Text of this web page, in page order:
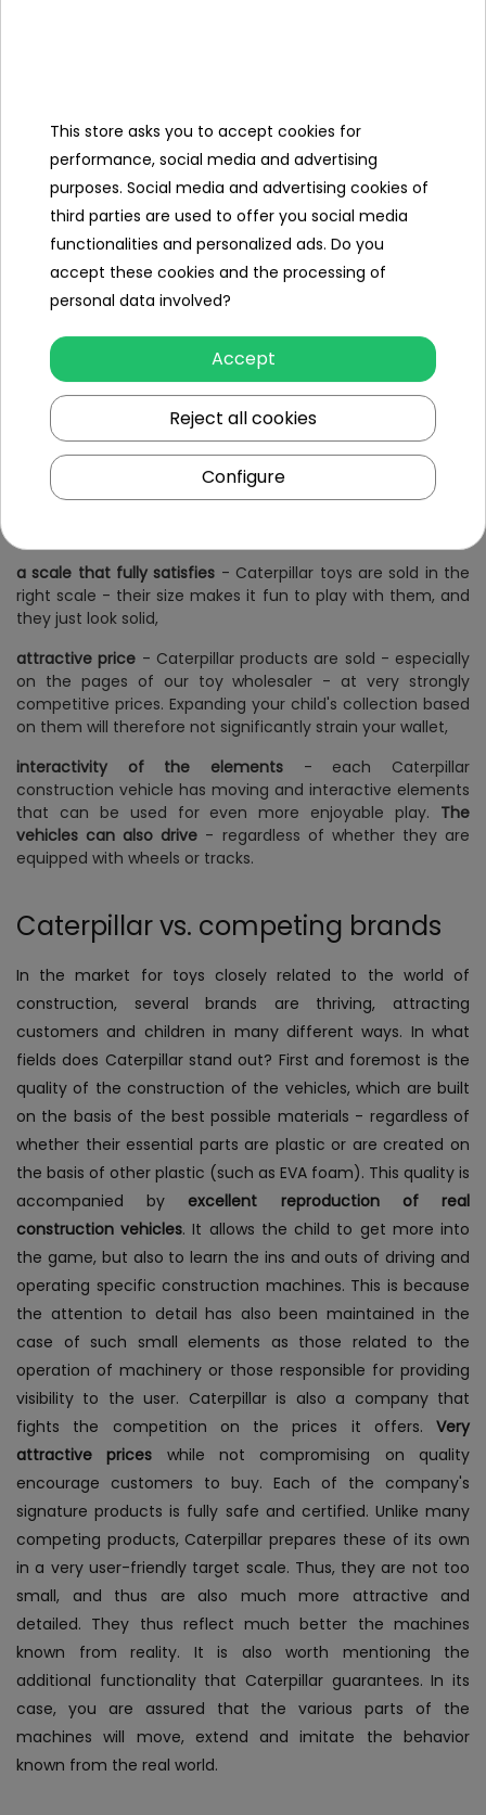
Caterpillar is, for good reason, a brand that enjoys
tremendous recognition not only in the construction world,
but also in the toy industry. It is synonymous with many
positive aspects. Toys signed with the logo of this
manufacturer are characterized by, among other things:
highest quality workmanship
production of toys only to manufacturers who are able to
develop the highest quality products. This is reflected in
the details, but also in the durability of the plastic -
including for the least standard use,
excellent complementarity- all toys offered within the
Caterpillar brand complement each other perfectly and fit
in with the others. This makes it possible to build a
a scale that fully satisfies - Caterpillar toys are sold in the
right scale - their size makes it fun to play with them, and
they just look solid,
attractive price - Caterpillar products are sold - especially
on the pages of our toy wholesaler - at very strongly
competitive prices. Expanding your child's collection based
on them will therefore not significantly strain your wallet,
interactivity of the elements - each Caterpillar
construction vehicle has moving and interactive elements
that can be used for even more enjoyable play. The
vehicles can also drive - regardless of whether they are
equipped with wheels or tracks.
Caterpillar vs. competing brands
In the market for toys closely related to the world of
construction, several brands are thriving, attracting
customers and children in many different ways. In what
fields does Caterpillar stand out? First and foremost is the
quality of the construction of the vehicles, which are built
on the basis of the best possible materials - regardless of
whether their essential parts are plastic or are created on
the basis of other plastic (such as EVA foam). This quality is
accompanied byexcellent reproduction of real
construction vehicles. It allows the child to get more into
the game, but also to learn the ins and outs of driving and
operating specific construction machines. This is because
the attention to detail has also been maintained in the
case of such small elements as those related to the
operation of machinery or those responsible for providing
visibility to the user. Caterpillar is also a company that
fights the competition on the prices it offers. Very
attractive prices while not compromising on quality
encourage customers to buy. Each of the company's
signature products is fully safe and certified. Unlike many
competing products, Caterpillar prepares these of its own
in a very user-friendly target scale. Thus, they are not too
small, and thus are also much more attractive and
detailed. They thus reflect much better the machines
known from reality. It is also worth mentioning the
additional functionality that Caterpillar guarantees. In its
case, you are assured that the various parts of the
machines will move, extend and imitate the behavior
known from the real world.
This store asks you to accept cookies for
performance, social media and advertising
purposes. Social media and advertising cookies of
third parties are used to offer you social media
functionalities and personalized ads. Do you
accept these cookies and the processing of
personal data involved?
Accept
Reject all cookies
Configure